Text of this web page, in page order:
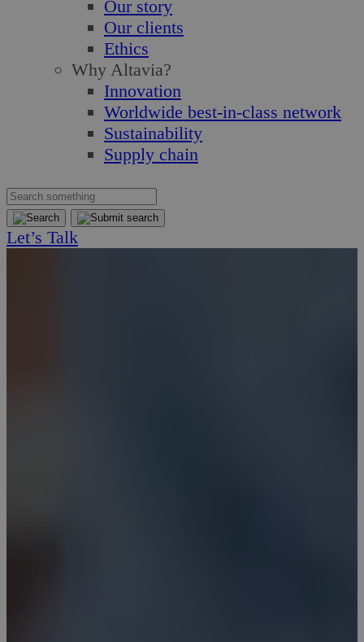
Our story
Our clients
Ethics
Why Altavia?
Innovation
Worldwide best-in-class network
Sustainability
Supply chain
Let’s Talk